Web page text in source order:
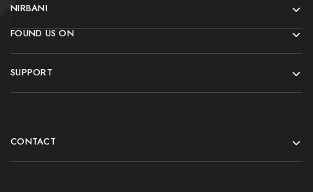
NIRBANI
FOUND US ON
SUPPORT
CONTACT